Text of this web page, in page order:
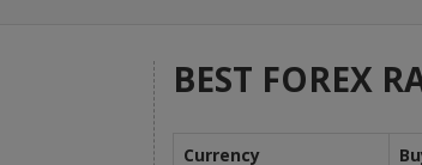
BEST FOREX
Currency